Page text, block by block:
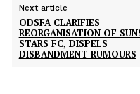
Next article
ODSFA CLARIFIES
REORGANISATION OF
STARS FC, DISPELS
DISBANDMENT RUMOURS